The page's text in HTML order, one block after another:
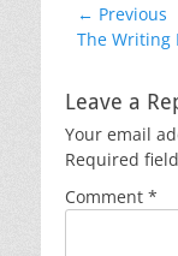
Post
← Previous
Previous
The Writing
Leave a
Your email
Required
Comment *